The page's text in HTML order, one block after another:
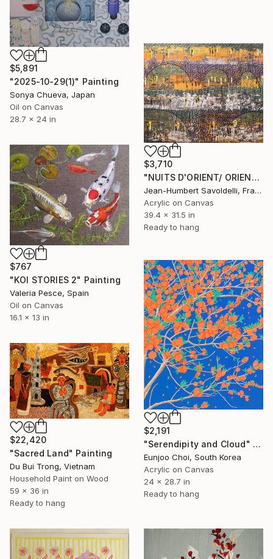
$5,891
"2025-10-29(1)" Painting
Sonya Chueva, Japan
Oil on Canvas
28.7 x 24 in
$3,710
"NUITS D'ORIENT/ ORIENTAL NIGHTS" Painting
Jean-Humbert Savoldelli, France
Acrylic on Canvas
39.4 x 31.5 in
Ready to hang
$767
"KOI STORIES 2" Painting
Valeria Pesce, Spain
Oil on Canvas
16.1 x 13 in
$2,191
"Serendipity and Cloud" Painting
Eunjoo Choi, South Korea
Acrylic on Canvas
24 x 28.7 in
Ready to hang
$22,420
"Sacred Land" Painting
Du Bui Trong, Vietnam
Household Paint on Wood
59 x 36 in
Ready to hang